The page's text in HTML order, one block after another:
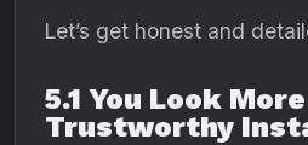
Let’s get honest and
5.1 You Look More
Trustworthy